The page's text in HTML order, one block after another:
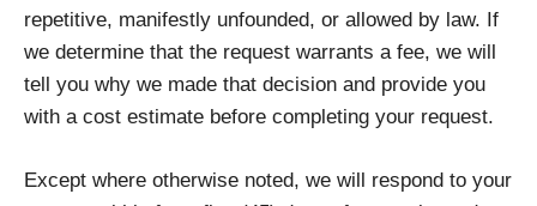
repetitive, manifestly unfounded, or allowed by law. If
we determine that the request warrants a fee, we will
tell you why we made that decision and provide you
with a cost estimate before completing your request.
Except where otherwise noted, we will respond to your